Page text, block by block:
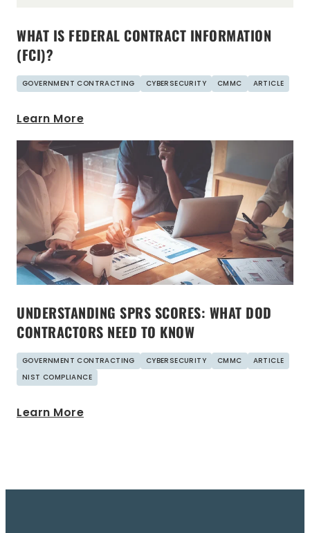
WHAT IS FEDERAL CONTRACT INFORMATION
(FCI)?
GOVERNMENT CONTRACTING CYBERSECURITY CMMC ARTICLE
Learn More
UNDERSTANDING SPRS SCORES: WHAT DOD
CONTRACTORS NEED TO KNOW
GOVERNMENT CONTRACTING CYBERSECURITY CMMC
ARTICLE
NIST COMPLIANCE
Learn More